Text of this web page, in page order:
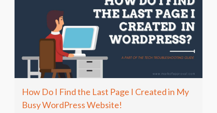
How Do I Find the Last Page I Created in My
Busy WordPress Website!